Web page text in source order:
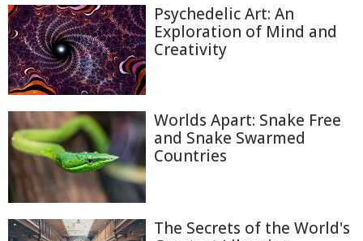
Psychedelic Art: An
Exploration of Mind and
Creativity
Worlds Apart: Snake Free
and Snake Swarmed
Countries
The Secrets of the World's